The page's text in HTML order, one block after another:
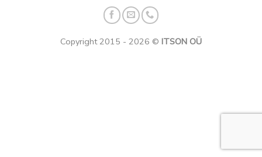
Copyright 2015 - 2026 © ITSON OÜ